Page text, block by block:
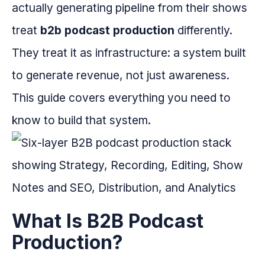
actually generating pipeline from their shows
treat b2b podcast production differently.
They treat it as infrastructure: a system built
to generate revenue, not just awareness.
This guide covers everything you need to
know to build that system.
What Is B2B Podcast
Production?